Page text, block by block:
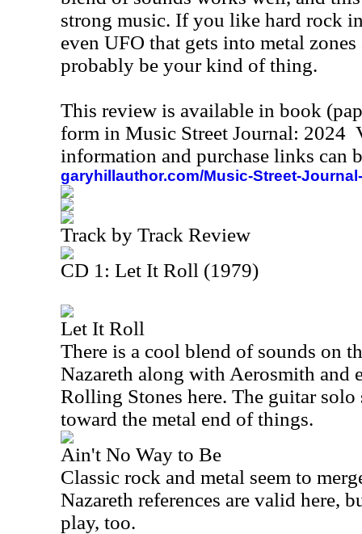
strong music. If you like hard rock
even UFO that gets into metal
probably be your kind of thing.
This review is available in book
form in Music Street Journal: 2024
information and purchase links can
garyhillauthor.com/Music-Street-
Track by Track Review
CD 1: Let It Roll (1979)
Let It Roll
There is a cool blend of sounds on
Nazareth along with Aerosmith and
Rolling Stones here. The guitar solo
toward the metal end of things.
Ain't No Way to Be
Classic rock and metal seem to
Nazareth references are valid here,
play, too.